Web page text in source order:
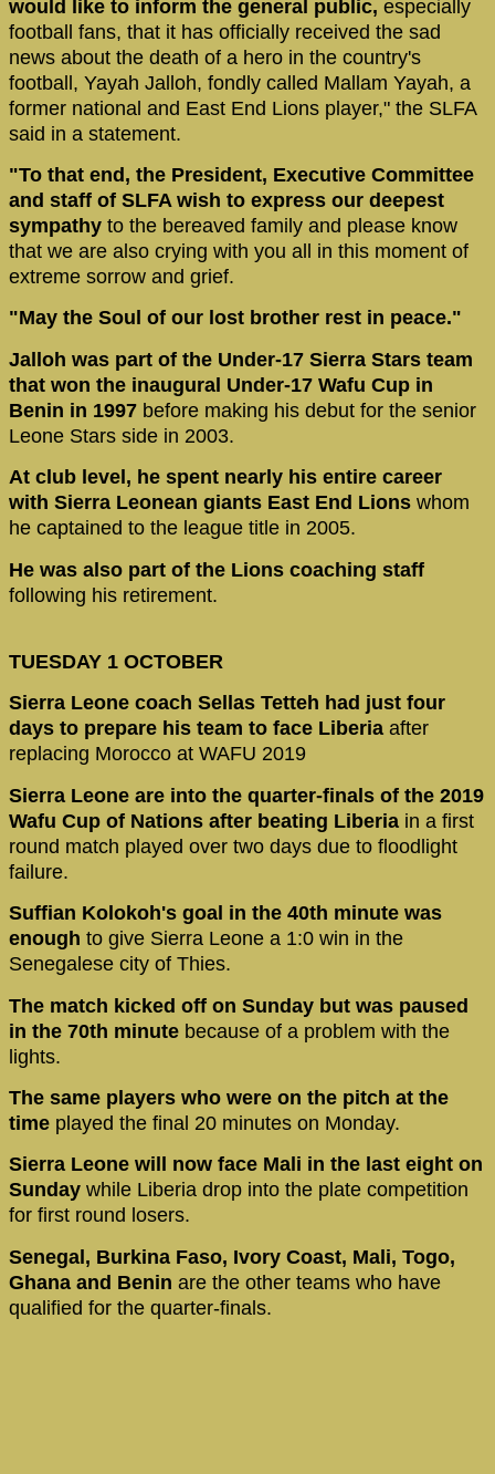
would like to inform the general public, especially
football fans, that it has officially received the sad
news about the death of a hero in the country's
football, Yayah Jalloh, fondly called Mallam Yayah, a
former national and East End Lions player," the SLFA
said in a statement.
"To that end, the President, Executive Committee
and staff of SLFA wish to express our deepest
sympathy to the bereaved family and please know
that we are also crying with you all in this moment of
extreme sorrow and grief.
"May the Soul of our lost brother rest in peace."
Jalloh was part of the Under-17 Sierra Stars team
that won the inaugural Under-17 Wafu Cup in
Benin in 1997 before making his debut for the senior
Leone Stars side in 2003.
At club level, he spent nearly his entire career
with Sierra Leonean giants East End Lions whom
he captained to the league title in 2005.
He was also part of the Lions coaching staff
following his retirement.
TUESDAY 1 OCTOBER
Sierra Leone coach Sellas Tetteh had just four
days to prepare his team to face Liberia after
replacing Morocco at WAFU 2019
Sierra Leone are into the quarter-finals of the 2019
Wafu Cup of Nations after beating Liberia in a first
round match played over two days due to floodlight
failure.
Suffian Kolokoh's goal in the 40th minute was
enough to give Sierra Leone a 1:0 win in the
Senegalese city of Thies.
The match kicked off on Sunday but was paused
in the 70th minute because of a problem with the
lights.
The same players who were on the pitch at the
time played the final 20 minutes on Monday.
Sierra Leone will now face Mali in the last eight on
Sunday while Liberia drop into the plate competition
for first round losers.
Senegal, Burkina Faso, Ivory Coast, Mali, Togo,
Ghana and Benin are the other teams who have
qualified for the quarter-finals.